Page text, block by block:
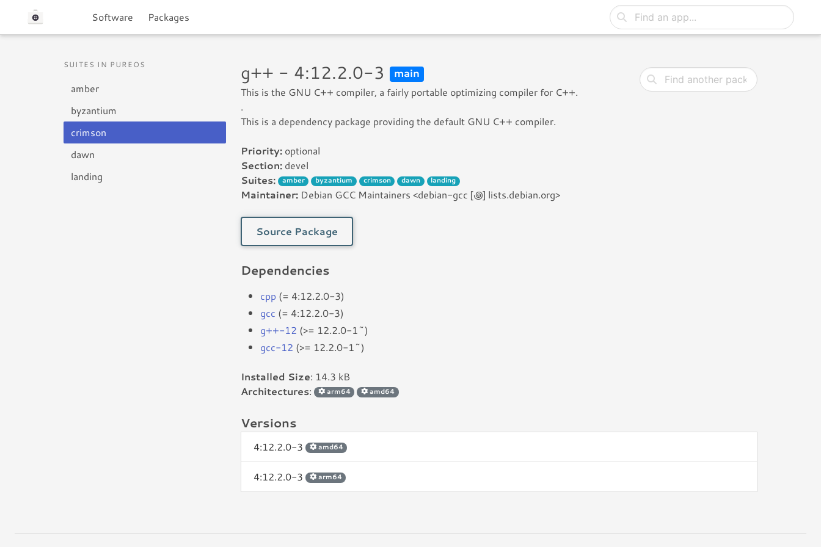
Software Packages
SUITES IN PUREOS
amber
byzantium
crimson
dawn
landing
g++ - 4:12.2.0-3 main
This is the GNU C++ compiler, a fairly portable optimizing compiler for C++.
.
This is a dependency package providing the default GNU C++ compiler.
Priority: optional
Section: devel
Suites:
amber byzantium crimson dawn landing
Maintainer: Debian GCC Maintainers <debian-gcc [꩜] lists.debian.org>
Source Package
Dependencies
cpp (= 4:12.2.0-3)
gcc (= 4:12.2.0-3)
g++-12 (>= 12.2.0-1~)
gcc-12 (>= 12.2.0-1~)
Installed Size: 14.3 kB
Architectures: arm64 amd64
Versions
4:12.2.0-3 amd64
4:12.2.0-3 arm64